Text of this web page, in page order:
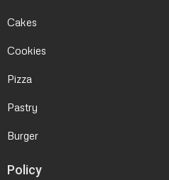
Cakes
Cookies
Pizza
Pastry
Burger
Policy